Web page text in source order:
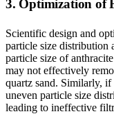
3. Optimization of
Scientific design and
particle size distribution
particle size of
may not effectively
quartz sand. Similarly, if
uneven particle size
leading to ineffective